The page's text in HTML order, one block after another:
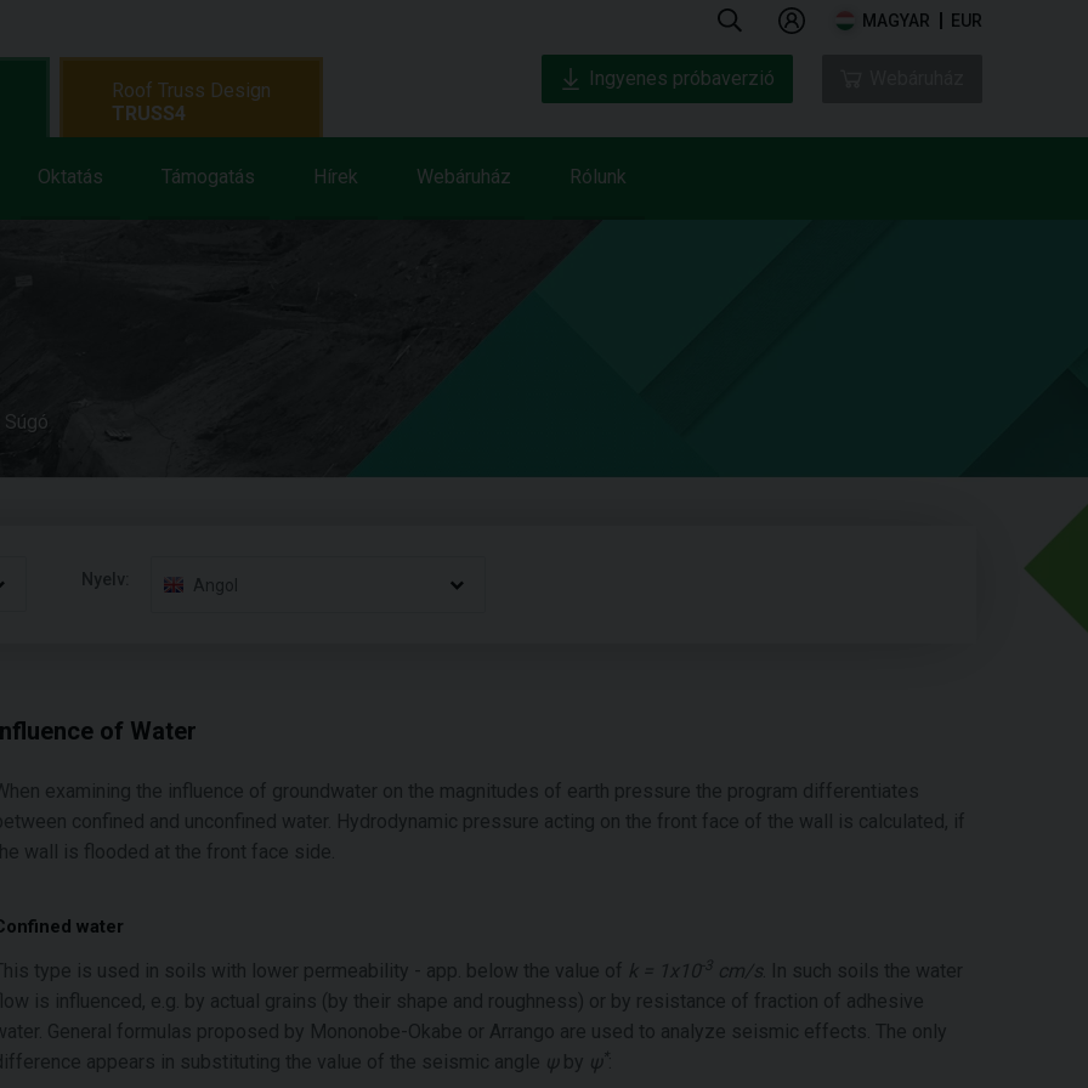
MAGYAR EUR
Oktatás Támogatás Hírek Webáruház Rólunk
Roof Truss Design
TRUSS4
Ingyenes próbaverzió
Súgó
Nyelv: Angol
of Water
examining the influence of groundwater on the magnitudes of earth pressure the program differentiates
confined and unconfined water. Hydrodynamic pressure acting on the front face of the wall is calculated, if
wall is flooded at the front face side.
water
type is used in soils with lower permeability - app. below the value of k = 1x10-3 cm/s . In such soils the water
is influenced, e.g. by actual grains (by their shape and roughness) or by resistance of fraction of adhesive
General formulas proposed by Mononobe-Okabe or Arrango are used to analyze seismic effects. The only
appears in substituting the value of the seismic angle ψ by ψ